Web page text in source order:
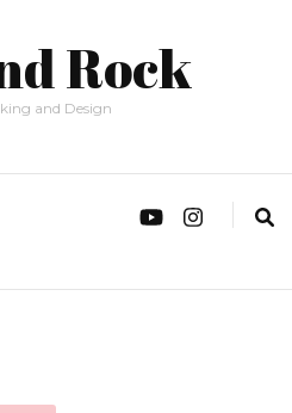
Rock
and Design